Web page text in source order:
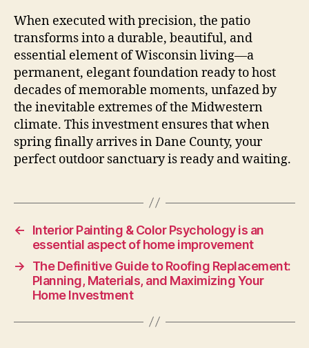
When executed with precision, the patio
transforms into a durable, beautiful, and
essential element of Wisconsin living—a
permanent, elegant foundation ready to host
decades of memorable moments, unfazed by
the inevitable extremes of the Midwestern
climate. This investment ensures that when
spring finally arrives in Dane County, your
perfect outdoor sanctuary is ready and waiting.
←
Interior Painting & Color Psychology is an
essential aspect of home improvement
→
The Definitive Guide to Roofing Replacement:
Planning, Materials, and Maximizing Your
Home Investment